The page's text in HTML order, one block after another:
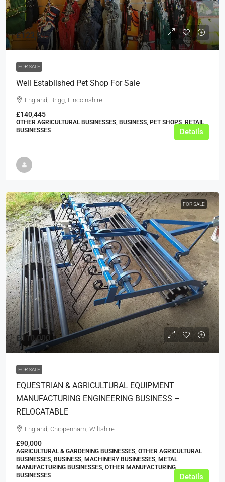
£123,995
FOR SALE
Well Established Pet Shop For Sale
England, Brigg, Lincolnshire
£140,445
OTHER AGRICULTURAL BUSINESSES, BUSINESS, PET SHOPS, RETAIL
BUSINESSES
Details
FOR SALE
£110,000
FOR SALE
EQUESTRIAN & AGRICULTURAL EQUIPMENT
MANUFACTURING ENGINEERING BUSINESS –
RELOCATABLE
England, Chippenham, Wiltshire
£90,000
AGRICULTURAL & GARDENING BUSINESSES, OTHER AGRICULTURAL
BUSINESSES, BUSINESS, MACHINERY BUSINESSES, METAL
MANUFACTURING BUSINESSES, OTHER MANUFACTURING
BUSINESSES
Details